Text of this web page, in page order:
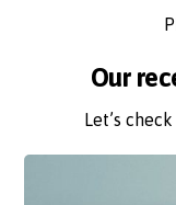
Our
Let’s